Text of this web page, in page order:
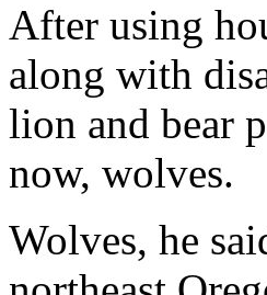
After using
along with
lion and bear
now, wolves.
Wolves, he